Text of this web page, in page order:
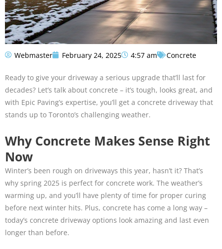
Webmaster February 24, 2025 4:57 am Concrete
Ready to give your driveway a serious upgrade that’ll last for
decades? Let’s talk about concrete – it’s tough, looks great, and
with Epic Paving’s expertise, you’ll get a concrete driveway that
stands up to Toronto’s challenging weather.
Why Concrete Makes Sense Right
Now
Winter’s been rough on driveways this year, hasn’t it? That’s
why spring 2025 is perfect for concrete work. The weather’s
warming up, and you’ll have plenty of time for proper curing
before next winter hits. Plus, concrete has come a long way –
today’s concrete driveway options look amazing and last even
longer than before.